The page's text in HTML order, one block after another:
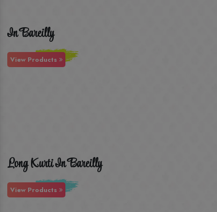
In Bareilly
View Products
Long Kurti In Bareilly
View Products